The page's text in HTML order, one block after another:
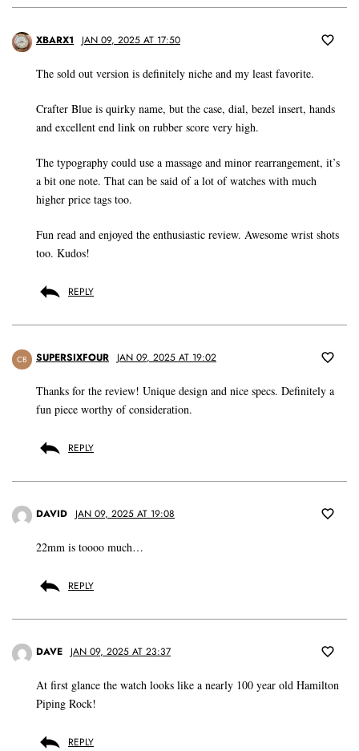
XBARX1 JAN 09, 2025 AT 17:50
The sold out version is definitely niche and my least favorite.
Crafter Blue is quirky name, but the case, dial, bezel insert, hands
and excellent end link on rubber score very high.
The typography could use a massage and minor rearrangement, it’s
a bit one note. That can be said of a lot of watches with much
higher price tags too.
Fun read and enjoyed the enthusiastic review. Awesome wrist shots
too. Kudos!
REPLY
CB SUPERSIXFOUR JAN 09, 2025 AT 19:02
Thanks for the review! Unique design and nice specs. Definitely a
fun piece worthy of consideration.
REPLY
DAVID JAN 09, 2025 AT 19:08
22mm is toooo much…
REPLY
DAVE JAN 09, 2025 AT 23:37
At first glance the watch looks like a nearly 100 year old Hamilton
Piping Rock!
REPLY